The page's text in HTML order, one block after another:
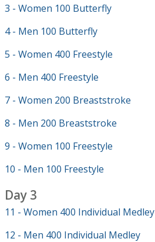
3 - Women 100 Butterfly
4 - Men 100 Butterfly
5 - Women 400 Freestyle
6 - Men 400 Freestyle
7 - Women 200 Breaststroke
8 - Men 200 Breaststroke
9 - Women 100 Freestyle
10 - Men 100 Freestyle
Day 3
11 - Women 400 Individual Medley
12 - Men 400 Individual Medley